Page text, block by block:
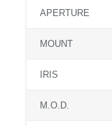
APERTURE
MOUNT
IRIS
M.O.D.